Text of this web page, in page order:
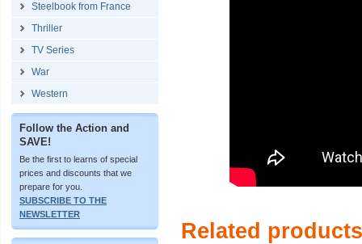
Steelbook from France
Thriller
TV Series
War
Western
Follow the Action and
SAVE!
Be the first to learns of special
prices and discounts that we
prepare for you.
SUBSCRIBE TO THE
NEWSLETTER
Related products